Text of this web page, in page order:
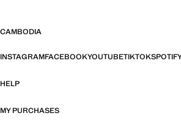
CAMBODIA
INSTAGRAMFACEBOOKYOUTUBETIKTOK
HELP
MY PURCHASES